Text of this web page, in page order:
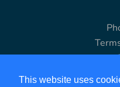
This website uses